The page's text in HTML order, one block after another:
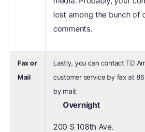
lost among the bunch of
comments.
Fax or
Mail
Lastly, you can contact TD
customer service by fax at
by mail:
Overnight
200 S 108th Ave.